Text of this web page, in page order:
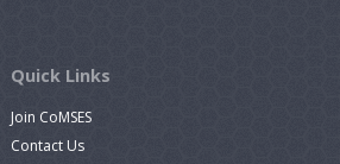
Quick Links
Join CoMSES
Contact Us